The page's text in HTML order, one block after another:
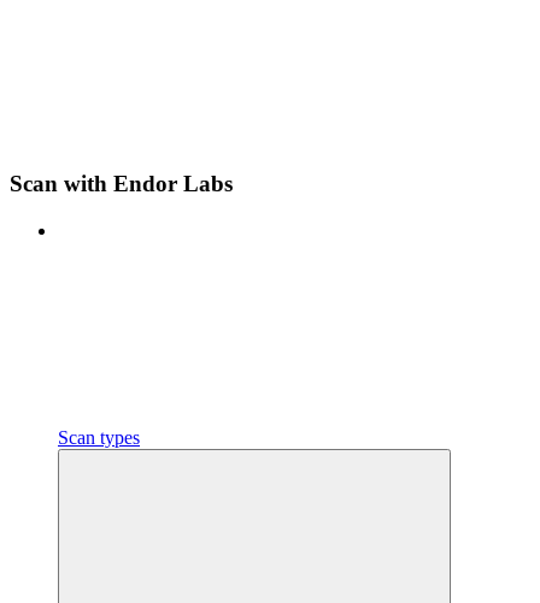
Scan with Endor Labs
Scan types